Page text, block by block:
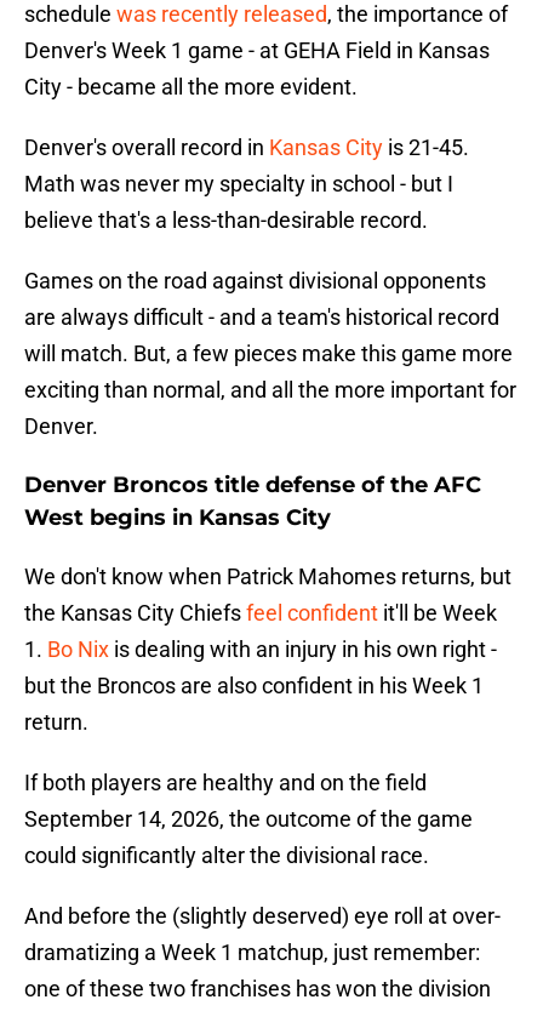
schedule was recently released, the importance of
Denver's Week 1 game - at GEHA Field in Kansas
City - became all the more evident.
Denver's overall record in Kansas City is 21-45.
Math was never my specialty in school - but I
believe that's a less-than-desirable record.
Games on the road against divisional opponents
are always difficult - and a team's historical record
will match. But, a few pieces make this game more
exciting than normal, and all the more important for
Denver.
Denver Broncos title defense of the AFC
West begins in Kansas City
We don't know when Patrick Mahomes returns, but
the Kansas City Chiefsfeel confident it'll be Week
1. Bo Nix is dealing with an injury in his own right -
but the Broncos are also confident in his Week 1
return.
If both players are healthy and on the field
September 14, 2026, the outcome of the game
could significantly alter the divisional race.
And before the (slightly deserved) eye roll at over-
dramatizing a Week 1 matchup, just remember:
one of these two franchises has won the division